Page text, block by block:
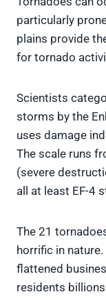
e
o
X
w
t
t
r
)
e
o
F
e
o
o
k
particularly
plains provide
for tornado
Scientists
storms by the
uses damage
The scale runs
(severe
all at least EF-4
The 21
horrific in
flattened
residents